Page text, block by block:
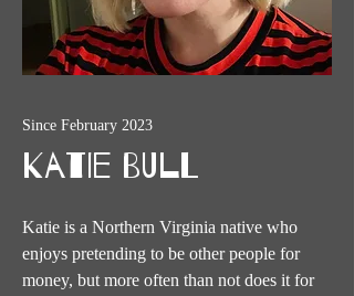
Since February 2023
Katie Bull
Katie is a Northern Virginia native who
enjoys pretending to be other people for
money, but more often than not does it for